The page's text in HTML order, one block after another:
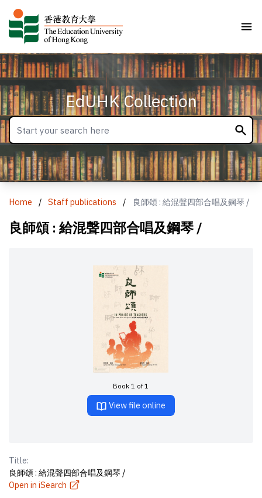
EdUHK Collection
Home / Staff publications / 良師頌 : 給混聲四部合唱及鋼琴 /
良師頌 : 給混聲四部合唱及鋼琴 /
Book 1 of 1
View file online
Title:
良師頌 : 給混聲四部合唱及鋼琴 /
Open in iSearch